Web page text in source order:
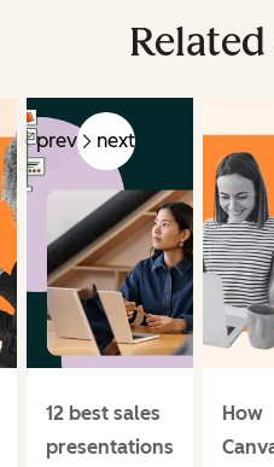
prev next
12 best sales
presentations
How